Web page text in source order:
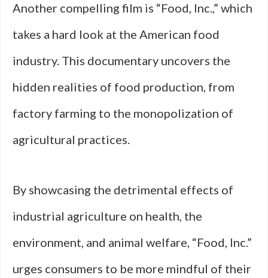
Another compelling film is “Food, Inc.,” which
takes a hard look at the American food
industry. This documentary uncovers the
hidden realities of food production, from
factory farming to the monopolization of
agricultural practices.
By showcasing the detrimental effects of
industrial agriculture on health, the
environment, and animal welfare, “Food, Inc.”
urges consumers to be more mindful of their